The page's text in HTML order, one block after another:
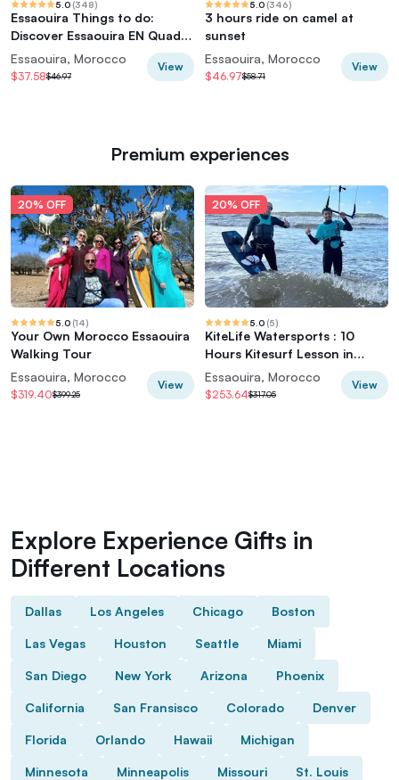
5.0 (348)
Essaouira Things to do:
Discover Essaouira EN Quad -
2 Quads
Essaouira, Morocco
$37.58$46.97
View
5.0 (346)
3 hours ride on camel at
sunset
Essaouira, Morocco
$46.97$58.71
View
Premium experiences
20% OFF
5.0 (14)
Your Own Morocco Essaouira
Walking Tour
Essaouira, Morocco
$319.40$399.25
View
20% OFF
5.0 (5)
KiteLife Watersports : 10
Hours Kitesurf Lesson in
Essaouira
Essaouira, Morocco
$253.64$317.05
View
Explore Experience Gifts in
Different Locations
Dallas Los Angeles Chicago Boston
Las Vegas Houston Seattle Miami
San Diego New York Arizona Phoenix
California San Fransisco Colorado Denver
Florida Orlando Hawaii Michigan
Minnesota Minneapolis Missouri St. Louis